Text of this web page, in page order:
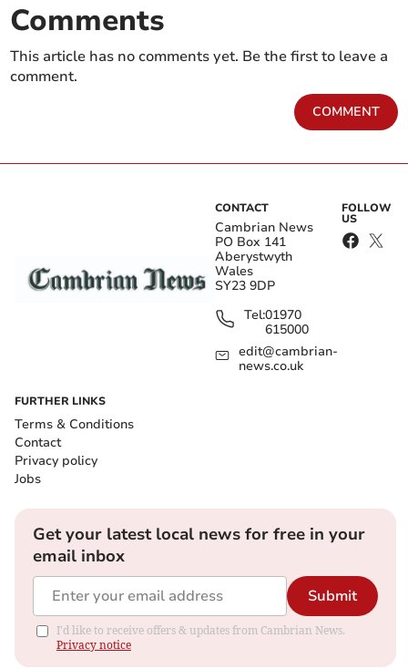
Comments
This article has no comments yet. Be the first to leave a
comment.
COMMENT
CONTACT
Cambrian News
PO Box 141
Aberystwyth
Wales
SY23 9DP
Tel:01970
615000
edit@cambrian-
news.co.uk
FOLLOW
US
FURTHER LINKS
Terms & Conditions
Contact
Privacy policy
Jobs
Get your latest local news for free in your
email inbox
Submit
I'd like to receive offers & updates from Cambrian News.
Privacy notice